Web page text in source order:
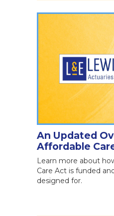
An Updated
Affordable
Learn more about
Care Act is funded
designed for.